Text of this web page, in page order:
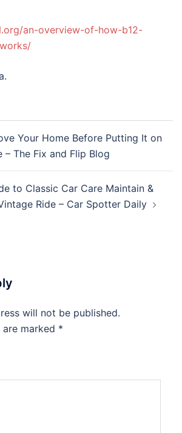
an-overview-of-how-b12-
Your Home Before Putting It on
– The Fix and Flip Blog
to Classic Car Care Maintain &
Ride – Car Spotter Daily
will not be published.
marked *